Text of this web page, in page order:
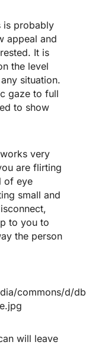
is probably
appeal and
It is
the level
situation.
gaze to full
to show
very
are flirting
of eye
small and
to you to
the person
will leave